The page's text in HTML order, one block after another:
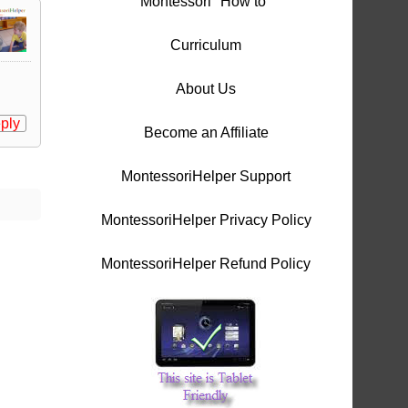
Curriculum
About Us
Become an Affiliate
MontessoriHelper Support
MontessoriHelper Privacy Policy
MontessoriHelper Refund Policy